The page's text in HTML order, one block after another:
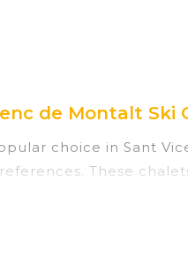
de Montalt Ski
choice in Sant
These
or hiking in the